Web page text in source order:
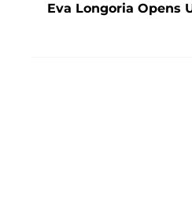
Eva Longoria Opens